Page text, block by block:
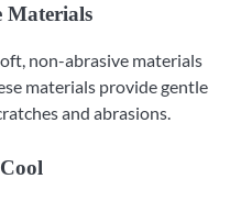
Materials
non-abrasive materials
materials provide gentle
and abrasions.